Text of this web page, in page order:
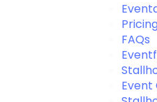
FAQs
Event